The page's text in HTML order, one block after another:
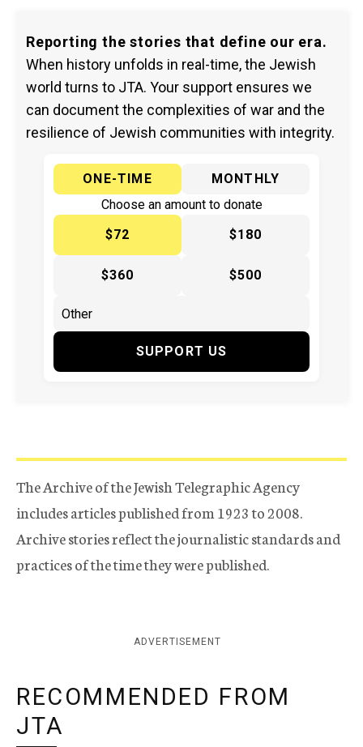
Reporting the stories that define our era.
When history unfolds in real-time, the Jewish
world turns to JTA. Your support ensures we
can document the complexities of war and the
resilience of Jewish communities with integrity.
ONE-TIME
MONTHLY
Choose an amount to donate
$72
$180
$360 $500
SUPPORT US
The Archive of the Jewish Telegraphic Agency
includes articles published from 1923 to 2008.
Archive stories reflect the journalistic standards and
practices of the time they were published.
ADVERTISEMENT
RECOMMENDED FROM
JTA